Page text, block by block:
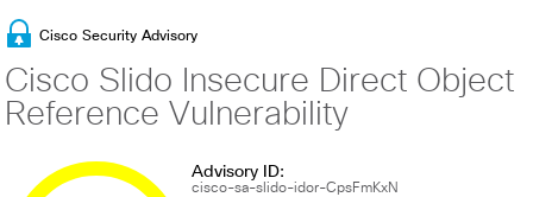
Cisco Security Advisory
Cisco Slido Insecure Direct Object
Reference Vulnerability
Advisory ID:
cisco-sa-slido-idor-CpsFmKxN